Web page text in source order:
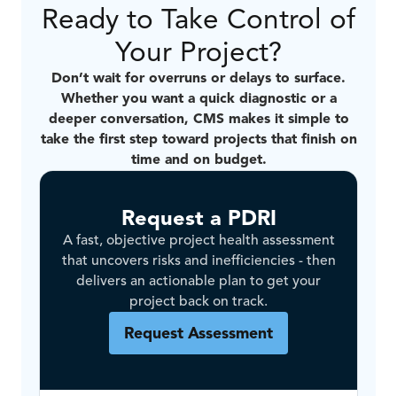
Ready to Take Control of
Your Project?
Don’t wait for overruns or delays to surface.
Whether you want a quick diagnostic or a
deeper conversation, CMS makes it simple to
take the first step toward projects that finish on
time and on budget.
Request a PDRI
A fast, objective project health assessment
that uncovers risks and inefficiencies - then
delivers an actionable plan to get your
project back on track.
Request Assessment